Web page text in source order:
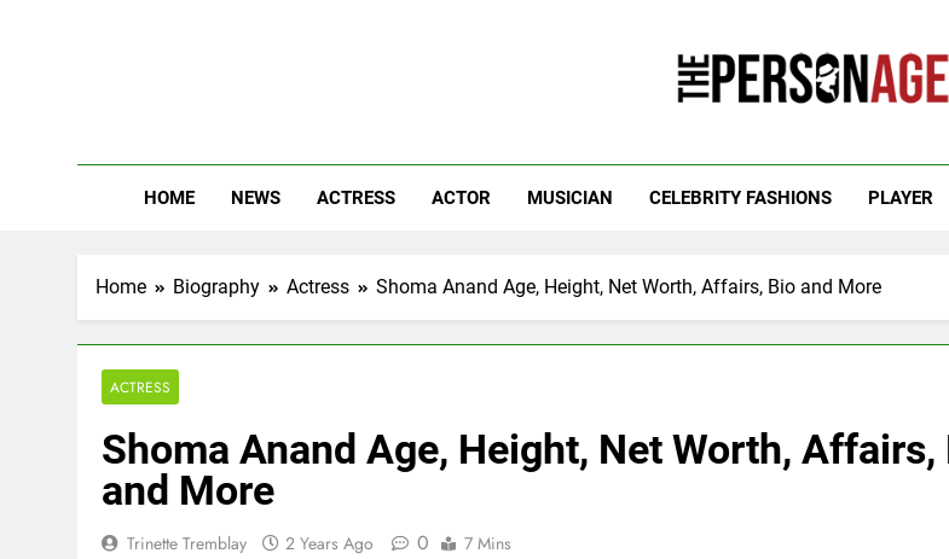
HOME NEWS ACTRESS ACTOR MUSICIAN CELEBRITY FASHIONS PLAYER
Home Biography Actress Shoma Anand Age, Height, Net Worth, Affairs, Bio and More
ACTRESS
Shoma Anand Age, Height, Net Worth, Affairs,
and More
Trinette Tremblay 2 Years Ago 0 7 Mins